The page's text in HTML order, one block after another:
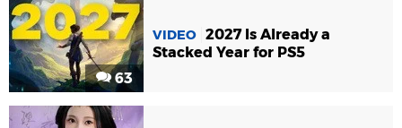
63
VIDEO 2027 Is Already a
Stacked Year for PS5